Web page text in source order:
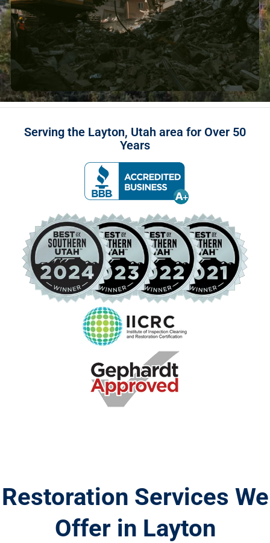
Serving the Layton, Utah area for Over 50
Years
Restoration Services We
Offer in Layton